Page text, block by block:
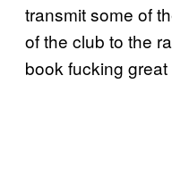
transmit some of
of the club to the
book fucking great